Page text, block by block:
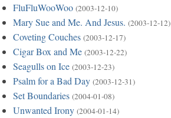
FluFluWooWoo (2003-12-10)
Mary Sue and Me. And Jesus. (2003-12-12)
Coveting Couches (2003-12-17)
Cigar Box and Me (2003-12-22)
Seagulls on Ice (2003-12-23)
Psalm for a Bad Day (2003-12-31)
Set Boundaries (2004-01-08)
Unwanted Irony (2004-01-14)